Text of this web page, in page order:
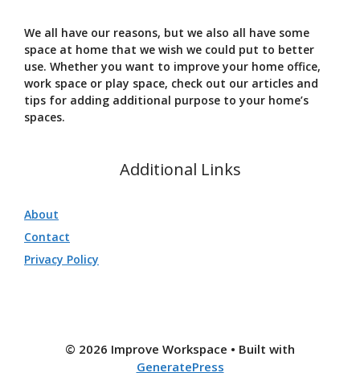
We all have our reasons, but we also all have some
space at home that we wish we could put to better
use. Whether you want to improve your home office,
work space or play space, check out our articles and
tips for adding additional purpose to your home’s
spaces.
Additional Links
About
Contact
Privacy Policy
© 2026 Improve Workspace • Built with
GeneratePress